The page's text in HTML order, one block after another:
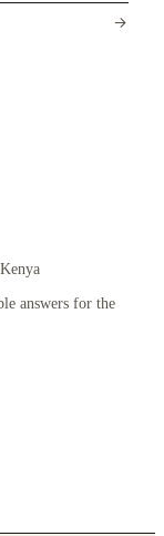
answers for the